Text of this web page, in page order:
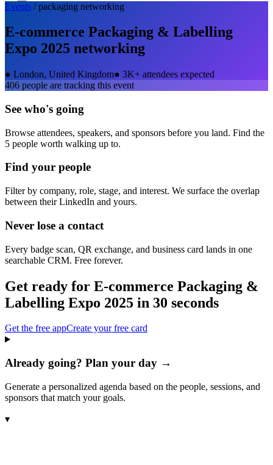
Events /packaging networking
E-commerce Packaging & Labelling
Expo 2025 networking
● London, United Kingdom● 3K+ attendees expected
406 people are tracking this event
See who's going
Browse attendees, speakers, and sponsors before you land. Find the
5 people worth walking up to.
Find your people
Filter by company, role, stage, and interest. We surface the overlap
between their LinkedIn and yours.
Never lose a contact
Every badge scan, QR exchange, and business card lands in one
searchable CRM. Free forever.
Get ready for E-commerce Packaging &
Labelling Expo 2025 in 30 seconds
Get the free appCreate your free card
Already going? Plan your day →
Generate a personalized agenda based on the people, sessions, and
sponsors that match your goals.
▾